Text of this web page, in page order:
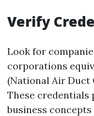
Verify
Look for
corporations
(National Air Duct
These credentials
business